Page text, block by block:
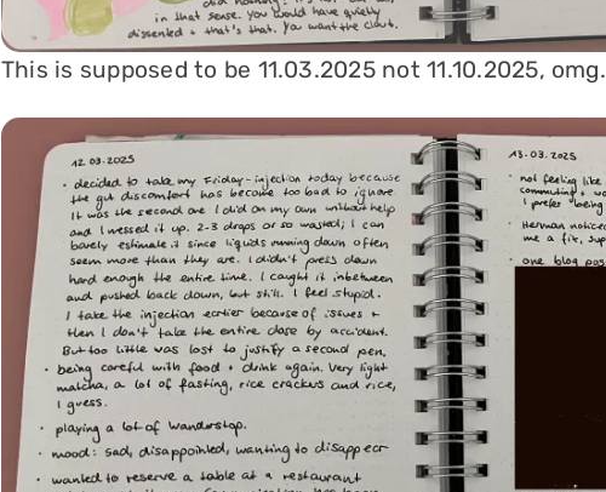
This is supposed to be 11.03.2025 not 11.10.2025, omg.